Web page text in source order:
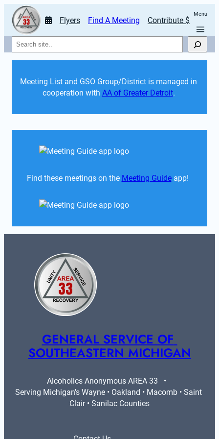
Flyers Find A Meeting Contribute $
Menu
Search
Meeting List and GSO Group/District is managed in
cooperation with AA of Greater Detroit.
Find these meetings on the Meeting Guide app!
GENERAL SERVICE OF
SOUTHEASTERN MICHIGAN
Alcoholics Anonymous AREA 33   •
Serving Michigan's Wayne • Oakland • Macomb • Saint
Clair • Sanilac Counties